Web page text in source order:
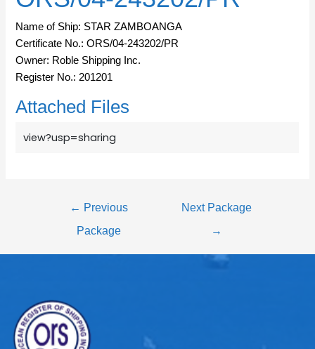
Name of Ship: STAR ZAMBOANGA
Certificate No.: ORS/04-243202/PR
Owner: Roble Shipping Inc.
Register No.: 201201
Attached Files
view?usp=sharing
← Previous
Package
Next Package
→